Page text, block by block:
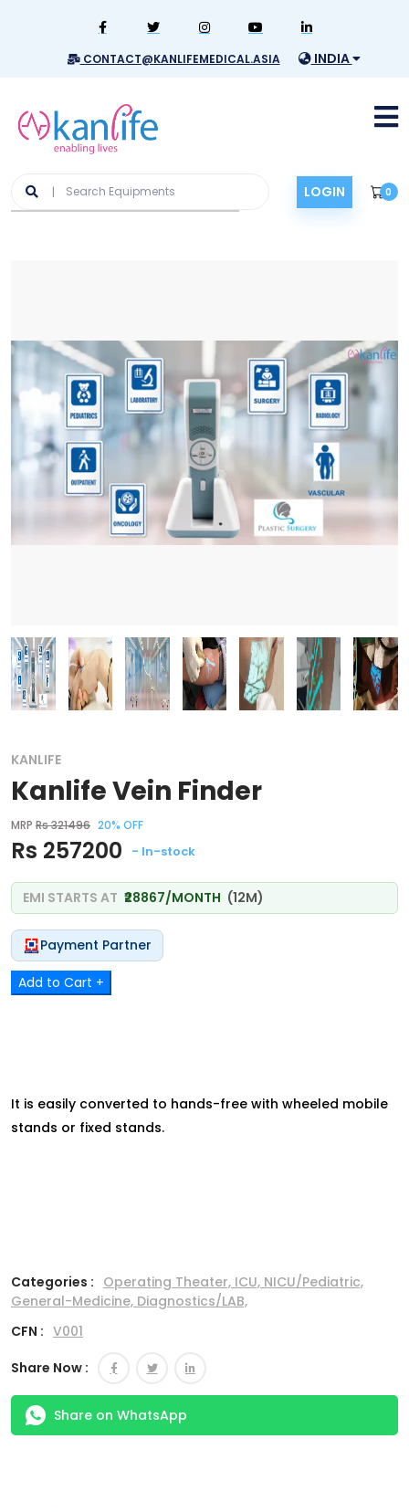
CONTACT@KANLIFEMEDICAL.ASIA INDIA
LOGIN 0
KANLIFE
Kanlife Vein Finder
MRP Rs 321496 20% OFF
Rs 257200 - In-stock
EMI STARTS AT ₹28867/MONTH (12M)
Payment Partner
Add to Cart +
It is easily converted to hands-free with wheeled mobile
stands or fixed stands.
Categories : Operating Theater, ICU, NICU/Pediatric,
General-Medicine, Diagnostics/LAB,
CFN : V001
Share Now :
Share on WhatsApp